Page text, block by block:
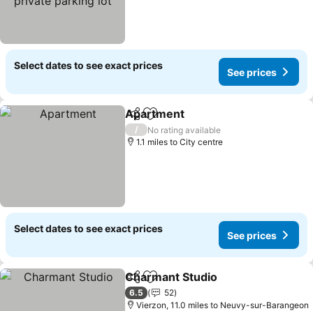
Select dates to see exact prices
See prices
ShareAdd to favourites
Apartment
/
No rating available
1.1 miles to City centre
Select dates to see exact prices
See prices
ShareAdd to favourites
Charmant Studio
6.5
52
Vierzon, 11.0 miles to Neuvy-sur-Barangeon